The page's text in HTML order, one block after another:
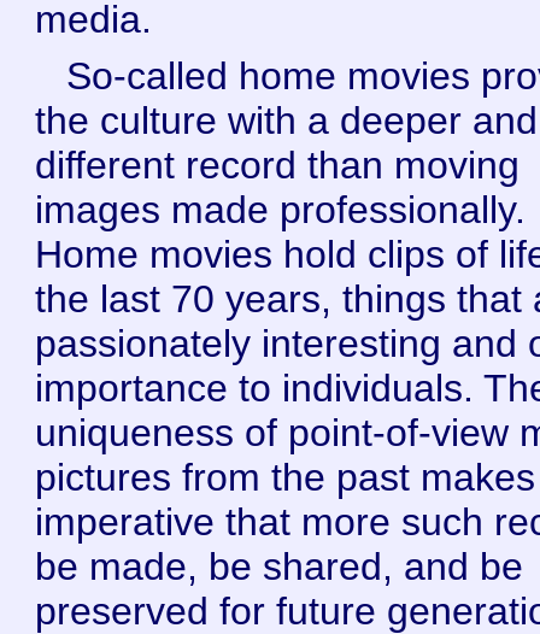
media.
So-called home movies
the culture with a deeper and
different record than moving
images made professionally.
Home movies hold clips of
the last 70 years, things that
passionately interesting and
importance to individuals.
uniqueness of point-of-view
pictures from the past
imperative that more such
be made, be shared, and be
preserved for future